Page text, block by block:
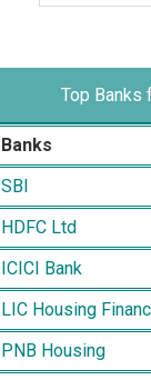
Top Banks
Banks
SBI
HDFC Ltd
ICICI Bank
LIC Housing
PNB Housing